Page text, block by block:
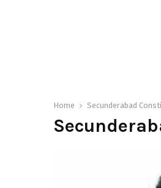
Home Secunderabad